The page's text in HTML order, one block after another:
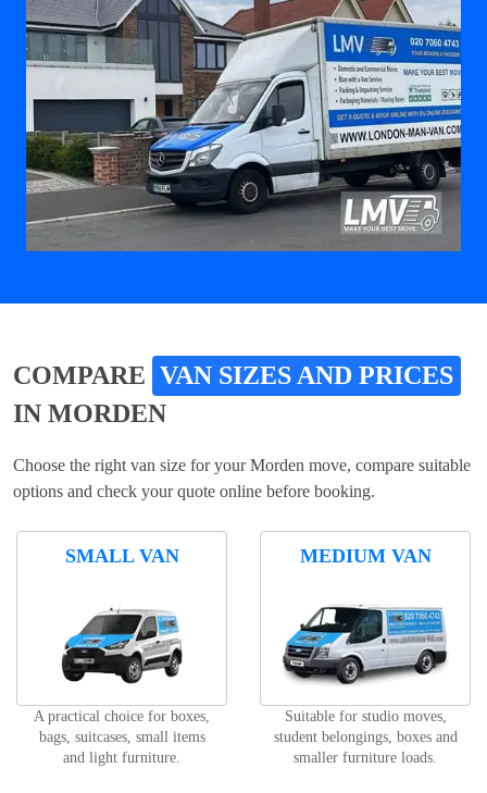
COMPARE VAN SIZES AND PRICES
IN MORDEN
Choose the right van size for your Morden move, compare suitable
options and check your quote online before booking.
SMALL VAN
A practical choice for boxes,
bags, suitcases, small items
and light furniture.
MEDIUM VAN
Suitable for studio moves,
student belongings, boxes and
smaller furniture loads.